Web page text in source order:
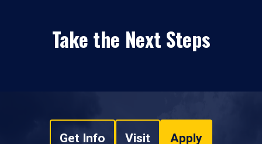
Take the Next Steps
Get Info Visit Apply